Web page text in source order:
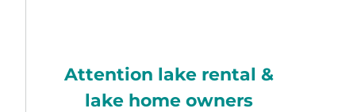
Attention lake rental &
lake home owners